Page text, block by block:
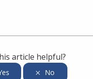
article helpful?